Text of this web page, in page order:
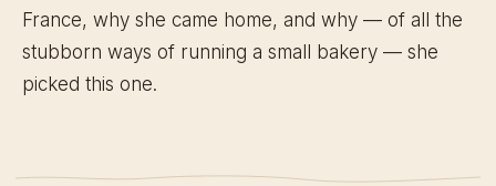
France, why she came home, and why — of all the
stubborn ways of running a small bakery — she
picked this one.